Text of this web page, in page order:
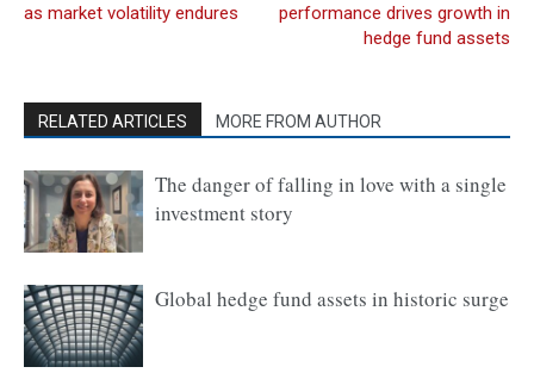
as market volatility endures
performance drives growth in
hedge fund assets
RELATED ARTICLES MORE FROM AUTHOR
The danger of falling in love with a single
investment story
Global hedge fund assets in historic surge